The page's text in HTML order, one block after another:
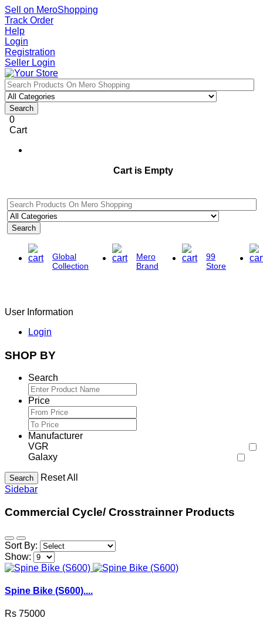
Sell on MeroShopping
Track Order
Help
Login
Registration
Seller Login
Search
0
Cart
Cart is Empty
Search
Global
Collection
Mero
Brand
99
Store
User Information
Login
SHOP BY
Search
Price
Manufacturer
VGR
Galaxy
Search
Reset All
Sidebar
Commercial Cycle/ Crosstrainner Products
Sort By:
Show:
Spine Bike (S600)....
Rs 75000